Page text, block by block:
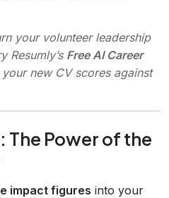
your volunteer leadership
Resumly’s Free AI Career
new CV scores against
The Power of the
impact figures into your